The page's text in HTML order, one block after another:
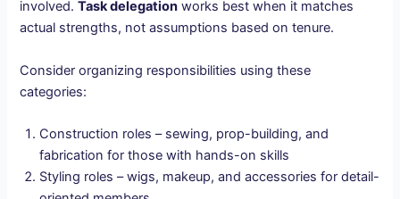
involved.Task delegation works best when it matches
actual strengths, not assumptions based on tenure.
Consider organizing responsibilities using these
categories:
Construction roles – sewing, prop-building, and
fabrication for those with hands-on skills
Styling roles – wigs, makeup, and accessories for detail-